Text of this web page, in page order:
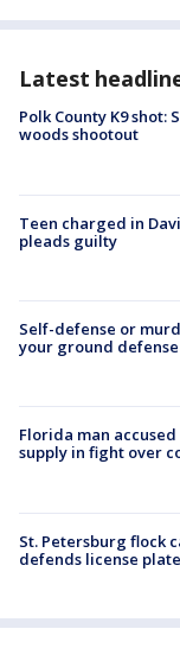
Latest
Polk County K9 shot:
woods shootout
Teen charged in
pleads guilty
Self-defense or
your ground defense
Florida man
supply in fight over
St. Petersburg flock
defends license